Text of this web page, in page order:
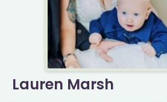
Lauren Marsh